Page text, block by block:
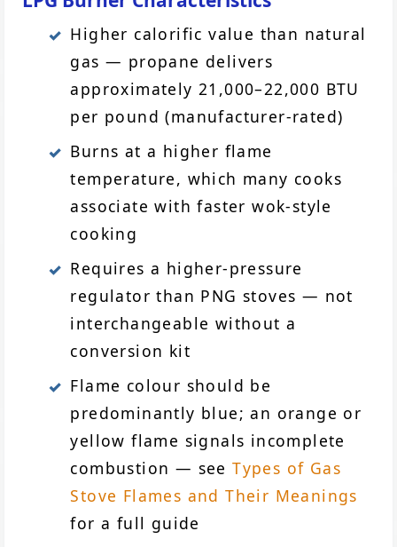
Higher calorific value than natural
gas — propane delivers
approximately 21,000–22,000 BTU
per pound (manufacturer-rated)
Burns at a higher flame
temperature, which many cooks
associate with faster wok-style
cooking
Requires a higher-pressure
regulator than PNG stoves — not
interchangeable without a
conversion kit
Flame colour should be
predominantly blue; an orange or
yellow flame signals incomplete
combustion — seeTypes of Gas
Stove Flames and Their Meanings
for a full guide